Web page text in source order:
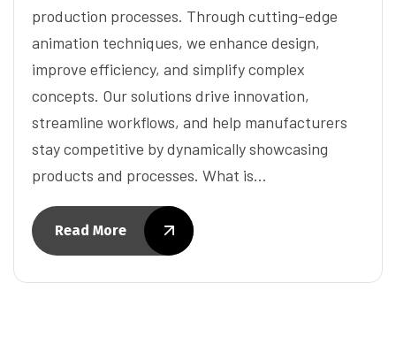
production processes. Through cutting-edge
animation techniques, we enhance design,
improve efficiency, and simplify complex
concepts. Our solutions drive innovation,
streamline workflows, and help manufacturers
stay competitive by dynamically showcasing
products and processes. What is…
Read More